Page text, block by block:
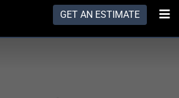
GET AN ESTIMATE